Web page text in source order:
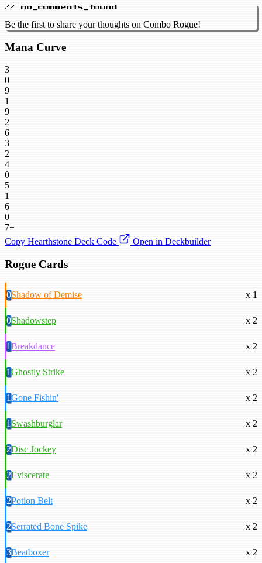
// no_comments_found
Be the first to share your thoughts on Combo Rogue!
Mana Curve
3
0
9
1
9
2
6
3
2
4
0
5
1
6
0
7+
Copy Hearthstone Deck Code
Open in Deckbuilder
Rogue Cards
0Shadow of Demise x 1
0Shadowstep x 2
1Breakdance x 2
1Ghostly Strike x 2
1Gone Fishin' x 2
1Swashburglar x 2
2Disc Jockey x 2
2Eviscerate x 2
2Potion Belt x 2
2Serrated Bone Spike x 2
3Beatboxer x 2